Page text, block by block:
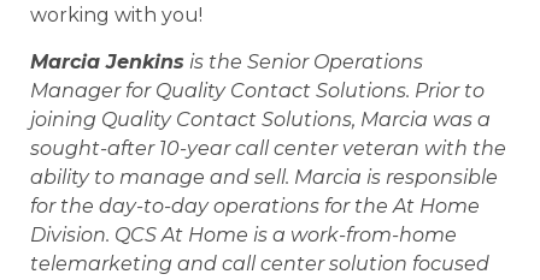
working with you!
Marcia Jenkins is the Senior Operations
Manager for Quality Contact Solutions. Prior to
joining Quality Contact Solutions, Marcia was a
sought-after 10-year call center veteran with the
ability to manage and sell. Marcia is responsible
for the day-to-day operations for the At Home
Division. QCS At Home is a work-from-home
telemarketing and call center solution focused